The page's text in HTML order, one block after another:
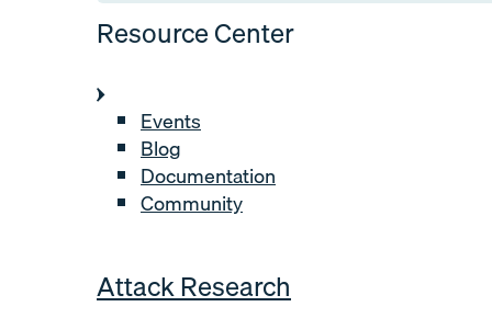
Resource Center
Events
Blog
Documentation
Community
Attack Research